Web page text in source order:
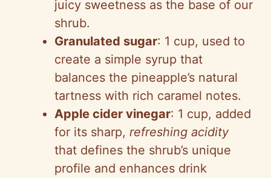
juicy sweetness as the base of our
shrub.
Granulated sugar: 1 cup, used to
create a simple syrup that
balances the pineapple’s natural
tartness with rich caramel notes.
Apple cider vinegar: 1 cup, added
for its sharp, refreshing acidity
that defines the shrub’s unique
profile and enhances drink